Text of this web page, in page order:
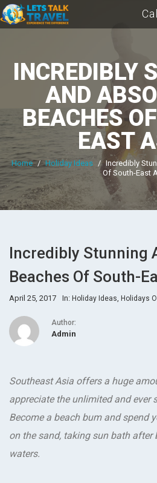
Call
INCREDIBLY
AND
BEACHES
EAST
Home / Holiday Ideas / Incredibly
Of South-East
Incredibly Stunning
Beaches Of South-
April 25, 2017 In: Holiday Ideas, Holidays
Author:
Admin
Southeast Asia offers a huge
appreciate the unlimited and ever
Become a beach bum and spend
on the sand, taking sun bath after
waters.